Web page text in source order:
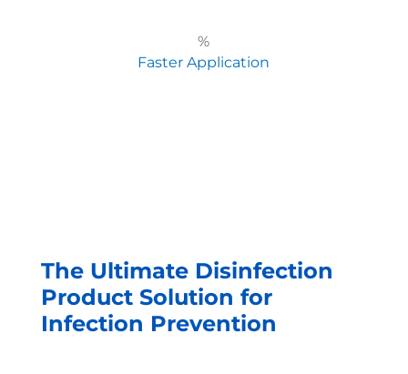
%
Faster Application
The Ultimate Disinfection
Product Solution for
Infection Prevention